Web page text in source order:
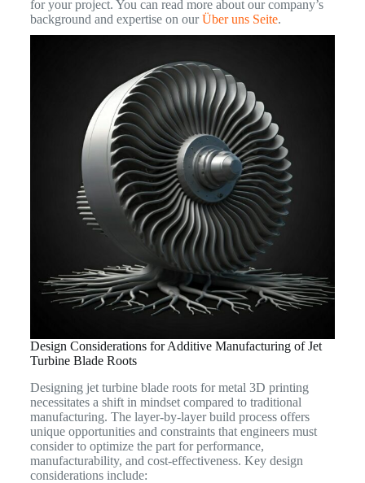
for your project. You can read more about our company’s
background and expertise on ourÜber uns Seite.
Design Considerations for Additive Manufacturing of Jet
Turbine Blade Roots
Designing jet turbine blade roots for metal 3D printing
necessitates a shift in mindset compared to traditional
manufacturing. The layer-by-layer build process offers
unique opportunities and constraints that engineers must
consider to optimize the part for performance,
manufacturability, and cost-effectiveness. Key design
considerations include: